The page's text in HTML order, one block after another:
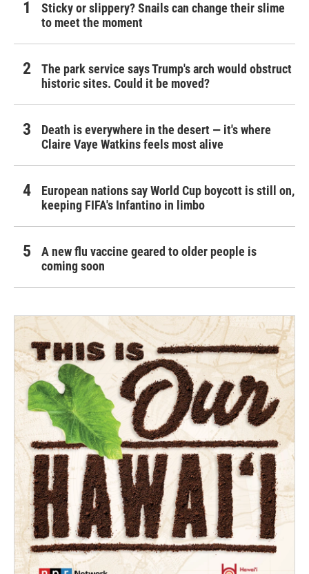
Sticky or slippery? Snails can change their slime
to meet the moment
The park service says Trump's arch would obstruct
historic sites. Could it be moved?
Death is everywhere in the desert — it's where
Claire Vaye Watkins feels most alive
European nations say World Cup boycott is still on,
keeping FIFA's Infantino in limbo
A new flu vaccine geared to older people is
coming soon